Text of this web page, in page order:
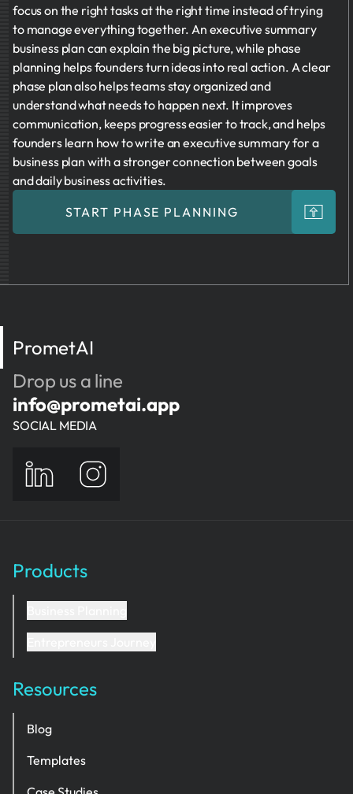
focus on the right tasks at the right time instead of trying
to manage everything together. An executive summary
business plan can explain the big picture, while phase
planning helps founders turn ideas into real action. A clear
phase plan also helps teams stay organized and
understand what needs to happen next. It improves
communication, keeps progress easier to track, and helps
founders learn how to write an executive summary for a
business plan with a stronger connection between goals
and daily business activities.
START PHASE PLANNING
PrometAI
Drop us a line
info@prometai.app
SOCIAL MEDIA
Products
Resources
Blog
Templates